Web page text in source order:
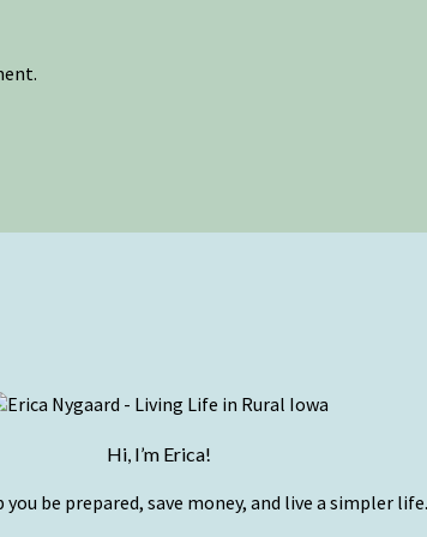
Hi, I’m Erica!
be prepared, save money, and live a simpler life.